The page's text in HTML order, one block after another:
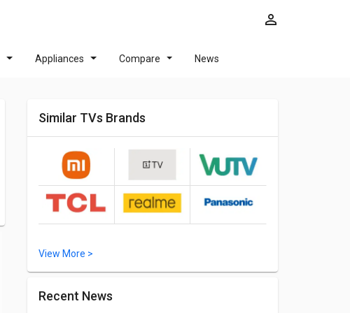
Appliances Compare News
Similar TVs Brands
View More >
Recent News